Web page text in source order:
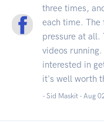
three times,
each time. The
pressure at all.
videos
interested in
it's well worth
- Sid Maskit - Aug